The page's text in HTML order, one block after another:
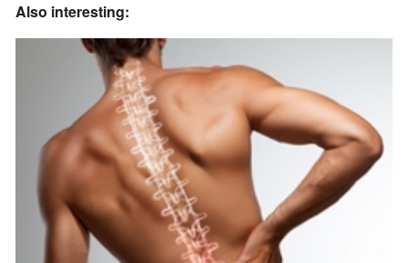
Also interesting: